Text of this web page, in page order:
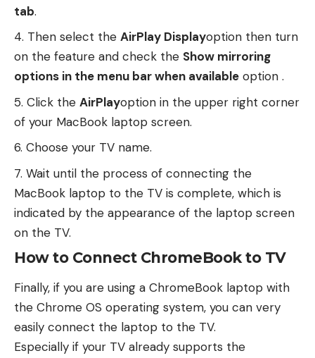
tab.
Then select the AirPlay Displayoption then turn
on the feature and check the Show mirroring
options in the menu bar when available option .
Click the AirPlayoption in the upper right corner
of your MacBook laptop screen.
Choose your TV name.
Wait until the process of connecting the
MacBook laptop to the TV is complete, which is
indicated by the appearance of the laptop screen
on the TV.
How to Connect ChromeBook to TV
Finally, if you are using a ChromeBook laptop with
the Chrome OS operating system, you can very
easily connect the laptop to the TV.
Especially if your TV already supports the